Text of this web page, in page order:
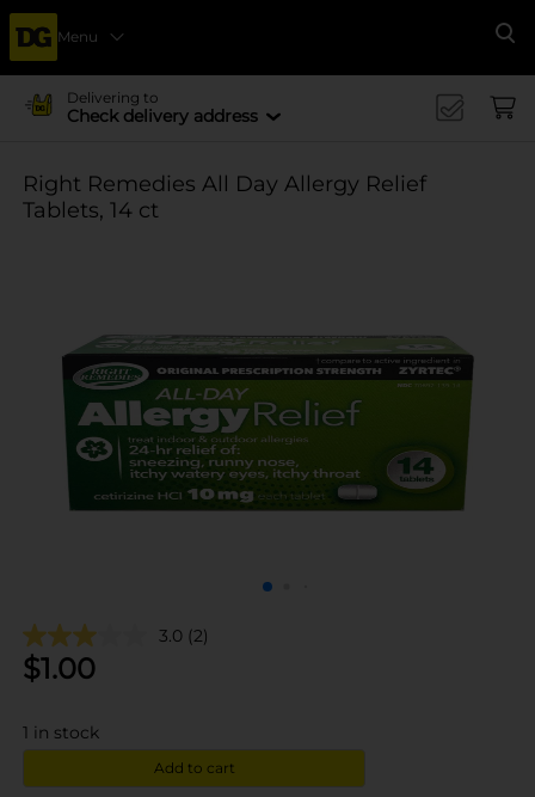
Menu
Delivering to
Check delivery address
Right Remedies All Day Allergy Relief
Tablets, 14 ct
3.0 (2)
$1.00
1 in stock
Add to cart